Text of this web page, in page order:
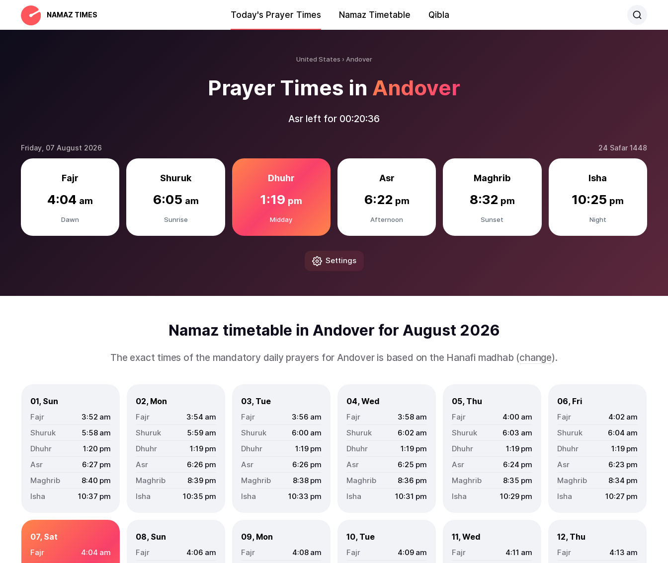
NAMAZ TIMES Today's Prayer Times Namaz Timetable Qibla
United States Andover
Prayer Times in Andover
Asr left for 00:20:35
Friday, 07 August 2026 24 Safar 1448
Fajr
4:04 am
Dawn
Shuruk
6:05 am
Sunrise
Dhuhr
1:19 pm
Midday
Asr
6:22 pm
Afternoon
Maghrib
8:32 pm
Sunset
Isha
10:25 pm
Night
Settings
Namaz timetable in Andover for August 2026
The exact times of the mandatory daily prayers for Andover is based on the Hanafi madhab (change).
01, Sun
3:52 am
5:58 am
1:20 pm
6:27 pm
8:40 pm
10:37 pm
02, Mon
3:54 am
5:59 am
1:19 pm
6:26 pm
8:39 pm
10:35 pm
03, Tue
3:56 am
6:00 am
1:19 pm
6:26 pm
8:38 pm
10:33 pm
04, Wed
3:58 am
6:02 am
1:19 pm
6:25 pm
8:36 pm
10:31 pm
05, Thu
4:00 am
6:03 am
1:19 pm
6:24 pm
8:35 pm
10:29 pm
06, Fri
4:02 am
6:04 am
1:19 pm
6:23 pm
8:34 pm
10:27 pm
07, Sat
4:04 am
08, Sun
4:06 am
09, Mon
4:08 am
10, Tue
4:09 am
11, Wed
4:11 am
12, Thu
4:13 am